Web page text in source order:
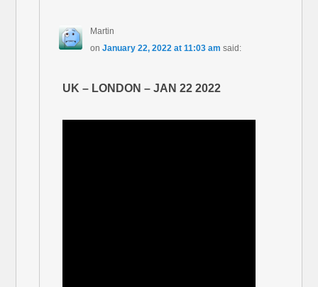
Martin
on January 22, 2022 at 11:03 am said:
UK – LONDON – JAN 22 2022